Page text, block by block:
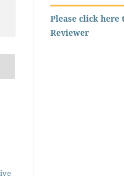
Please click here
Reviewer